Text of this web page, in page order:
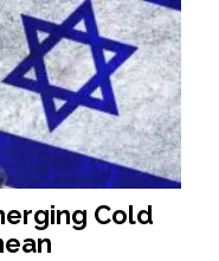
Cold